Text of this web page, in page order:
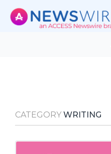
CATEGORY WRITING